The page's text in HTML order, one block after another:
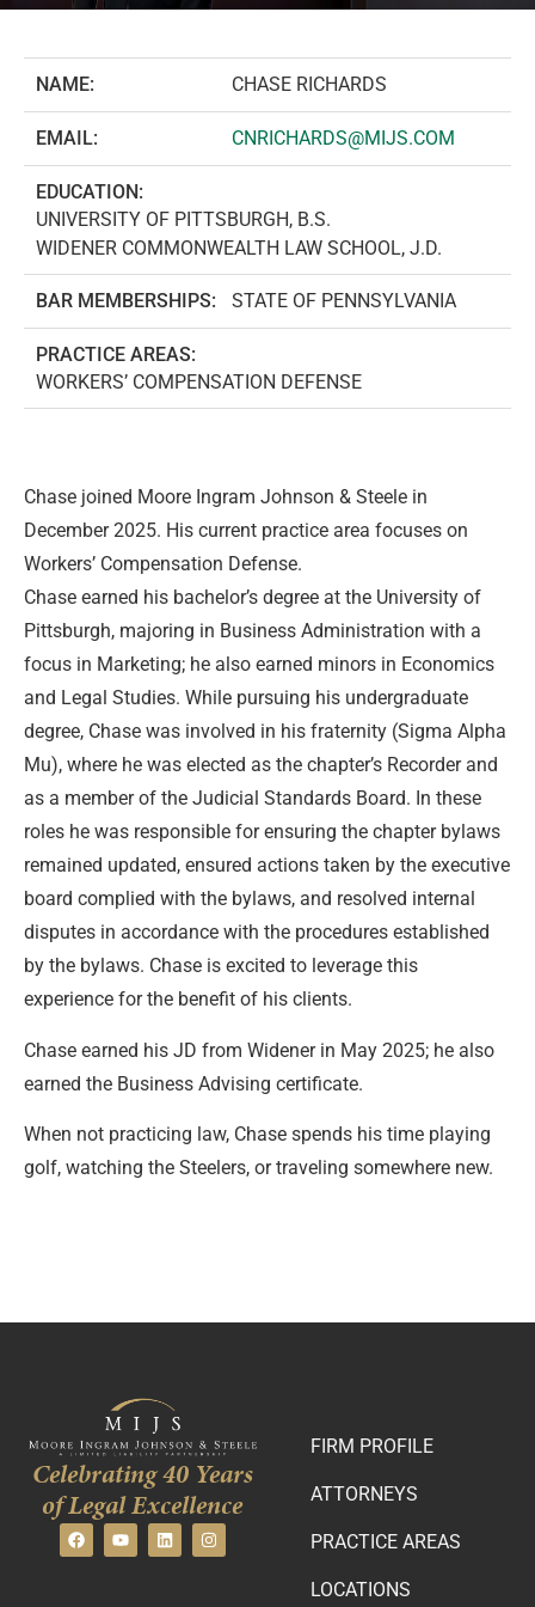
NAME: CHASE RICHARDS
EMAIL: CNRICHARDS@MIJS.COM
EDUCATION:
UNIVERSITY OF PITTSBURGH, B.S.
WIDENER COMMONWEALTH LAW SCHOOL, J.D.
BAR MEMBERSHIPS: STATE OF PENNSYLVANIA
PRACTICE AREAS:
WORKERS’ COMPENSATION DEFENSE
Chase joined Moore Ingram Johnson & Steele in
December 2025. His current practice area focuses on
Workers’ Compensation Defense.
Chase earned his bachelor’s degree at the University of
Pittsburgh, majoring in Business Administration with a
focus in Marketing; he also earned minors in Economics
and Legal Studies. While pursuing his undergraduate
degree, Chase was involved in his fraternity (Sigma Alpha
Mu), where he was elected as the chapter’s Recorder and
as a member of the Judicial Standards Board. In these
roles he was responsible for ensuring the chapter bylaws
remained updated, ensured actions taken by the executive
board complied with the bylaws, and resolved internal
disputes in accordance with the procedures established
by the bylaws. Chase is excited to leverage this
experience for the benefit of his clients.
Chase earned his JD from Widener in May 2025; he also
earned the Business Advising certificate.
When not practicing law, Chase spends his time playing
golf, watching the Steelers, or traveling somewhere new.
Celebrating 40 Years
of Legal Excellence
FIRM PROFILE
ATTORNEYS
PRACTICE AREAS
LOCATIONS